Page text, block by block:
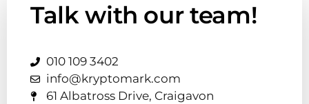
Talk with our team!
010 109 3402
info@kryptomark.com
61 Albatross Drive, Craigavon